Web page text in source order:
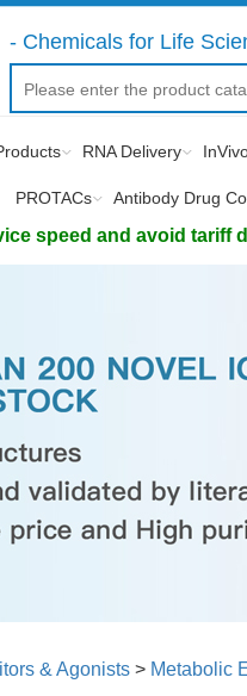
- Chemicals for Life
RNA Delivery
PROTACs Antibody Drug
speed and avoid tariff
& Agonists > Metabolic